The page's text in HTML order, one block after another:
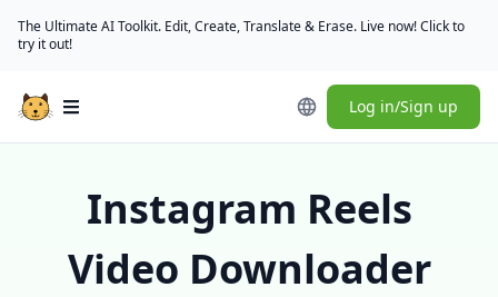
The Ultimate AI Toolkit. Edit, Create, Translate & Erase. Live now! Click to
try it out!
Open main menu Log in/Sign up
Instagram Reels
Video Downloader